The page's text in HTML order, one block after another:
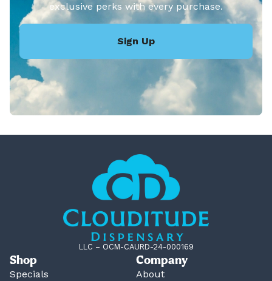
exclusive perks with every purchase.
Sign Up
LLC – OCM-CAURD-24-000169
Shop
Specials
Company
About